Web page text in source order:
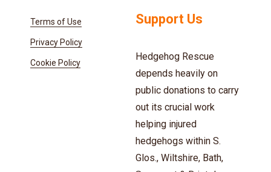
Terms of Use
Privacy Policy
Cookie Policy
Support Us
Hedgehog Rescue
depends heavily on
public donations to carry
out its crucial work
helping injured
hedgehogs within S.
Glos., Wiltshire, Bath,